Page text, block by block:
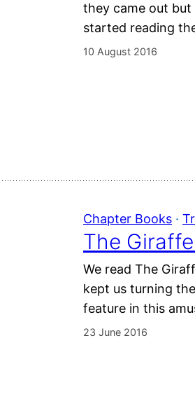
they came out but
started reading
10 August 2016
Chapter Books ·
The
We read The
kept us turning
feature in this
23 June 2016